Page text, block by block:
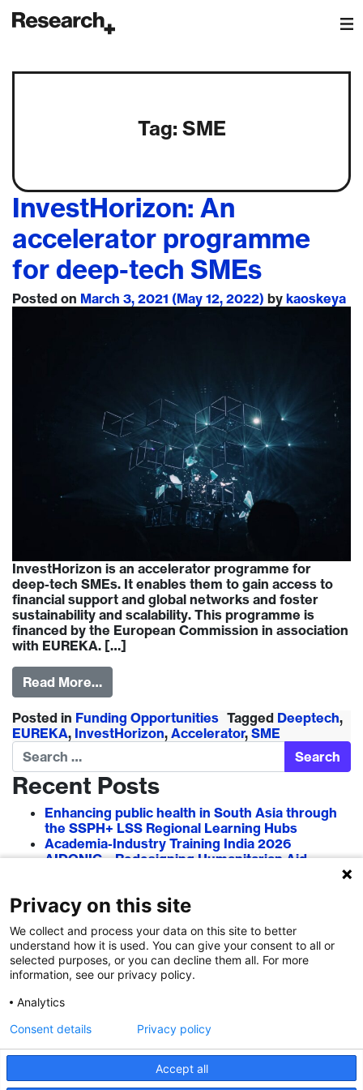
Main Navigation
Tag: SME
InvestHorizon: An
accelerator programme
for deep-tech SMEs
Posted on March 3, 2021 (May 12, 2022) by kaoskeya
InvestHorizon is an accelerator programme for
deep-tech SMEs. It enables them to gain access to
financial support and global networks and foster
sustainability and scalability. This programme is
financed by the European Commission in association
with EUREKA. […]
Read More…
Posted in Funding Opportunities Tagged Deeptech,
EUREKA, InvestHorizon, Accelerator, SME
Search
Recent Posts
Enhancing public health in South Asia through
the SSPH+ LSS Regional Learning Hubs
Academia-Industry Training India 2026
AIDONIC – Redesigning Humanitarian Aid
Researcher–Sciencepreneur Collaboration
Grant (RSCG) 2026
Recent Comments
Privacy on this site
We collect and process your data on this site to better
understand how it is used. You can give your consent to all or
selected purposes, or you can decline them all. For more
information, see our privacy policy.
Analytics
Accept all
Consent details Privacy policy